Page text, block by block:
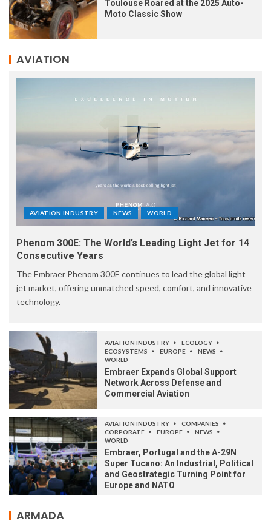
Toulouse Roared at the 2025 Auto-
Moto Classic Show
AVIATION
AVIATION INDUSTRY NEWS WORLD
Phenom 300E: The World’s Leading Light Jet for 14
Consecutive Years
The Embraer Phenom 300E continues to lead the global light
jet market, offering unmatched speed, comfort, and innovative
technology.
AVIATION INDUSTRY
ECOLOGY
ECOSYSTEMS
EUROPE
NEWS
WORLD
Embraer Expands Global Support
Network Across Defense and
Commercial Aviation
AVIATION INDUSTRY
COMPANIES
CORPORATE
EUROPE
NEWS
WORLD
Embraer, Portugal and the A-29N
Super Tucano: An Industrial, Political
and Geostrategic Turning Point for
Europe and NATO
ARMADA